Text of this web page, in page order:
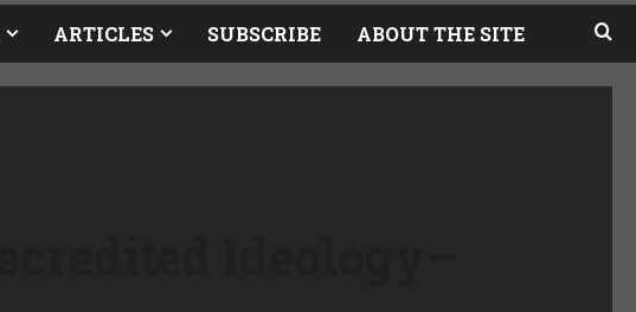
ARTICLES SUBSCRIBE ABOUT THE SITE